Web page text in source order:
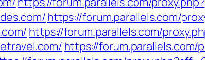
https://forum.parallels.com/
https://forum.parallels.com/
https://forum.parallels.com/